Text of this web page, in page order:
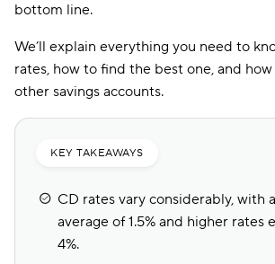
bottom line.
We’ll explain everything you need to
rates, how to find the best one, and
other savings accounts.
KEY TAKEAWAYS
CD rates vary considerably, with
average of 1.5% and higher rates
4%.